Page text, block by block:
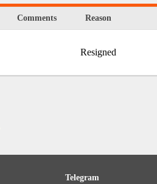
Comments Reason
Resigned
Telegram